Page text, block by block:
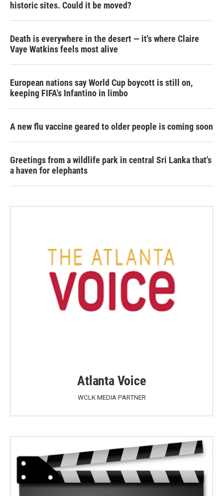
historic sites. Could it be moved?
Death is everywhere in the desert — it's where Claire
Vaye Watkins feels most alive
European nations say World Cup boycott is still on,
keeping FIFA's Infantino in limbo
A new flu vaccine geared to older people is coming soon
Greetings from a wildlife park in central Sri Lanka that's
a haven for elephants
Atlanta Voice
WCLK MEDIA PARTNER